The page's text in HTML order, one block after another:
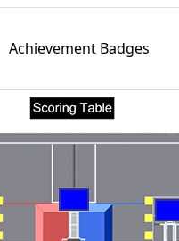
Achievement Badges